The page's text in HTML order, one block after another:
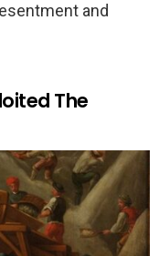
and
The